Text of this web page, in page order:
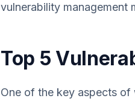
vulnerability management
Top 5
One of the key aspects